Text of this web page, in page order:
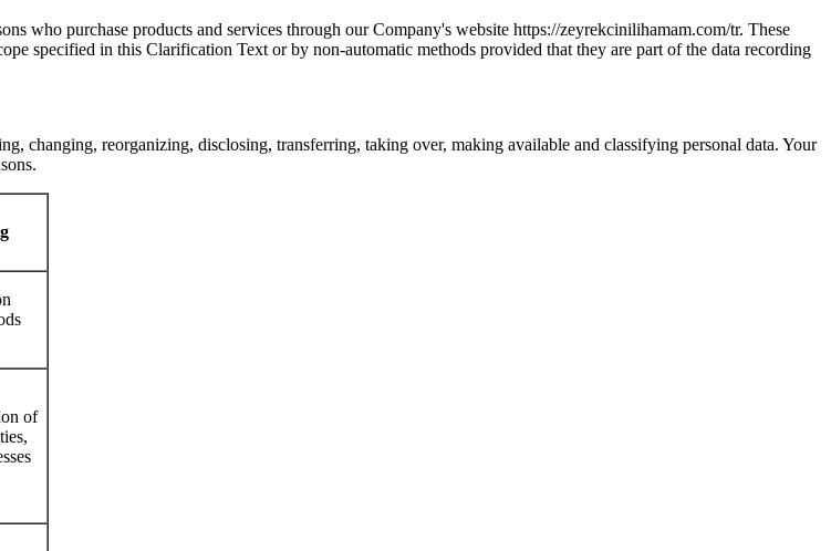
who purchase products and services through our Company's website https://zeyrekcinilihamam.com/tr. These
specified in this Clarification Text or by non-automatic methods provided that they are part of the data recording
changing, reorganizing, disclosing, transferring, taking over, making available and classifying personal data. Your
of